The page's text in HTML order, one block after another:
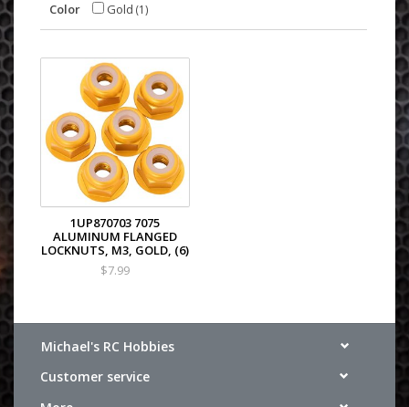
Color Gold (1)
1UP870703 7075
ALUMINUM FLANGED
LOCKNUTS, M3, GOLD, (6)
$7.99
Michael's RC Hobbies
Customer service